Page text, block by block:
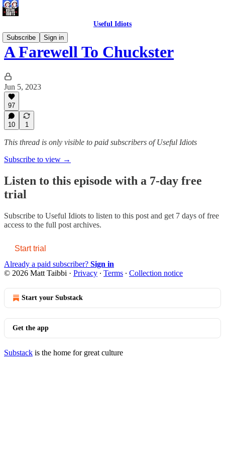
Useful Idiots
Subscribe
Sign in
A Farewell To Chuckster
Jun 5, 2023
97
10 1
This thread is only visible to paid subscribers of Useful Idiots
Subscribe to view →
Listen to this episode with a 7-day free
trial
Subscribe to Useful Idiots to listen to this post and get 7 days of free
access to the full post archives.
Start trial
Already a paid subscriber? Sign in
© 2026 Matt Taibbi · Privacy ∙ Terms ∙ Collection notice
Start your Substack
Get the app
Substack is the home for great culture